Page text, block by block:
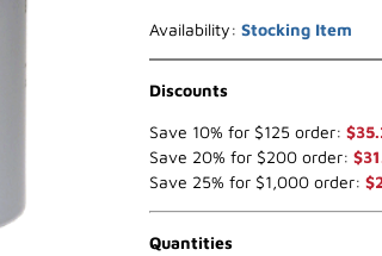
Availability: Stocking Item
Discounts
Save 10% for $125 order:
Save 20% for $200 order:
Save 25% for $1,000 order:
Quantities